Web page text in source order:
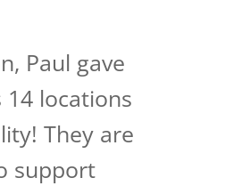
Paul gave
locations
They are
support